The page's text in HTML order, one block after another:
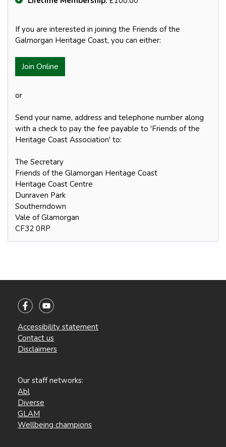
If you are interested in joining the Friends of the
Galmorgan Heritage Coast, you can either:
Join Online
or
Send your name, address and telephone number along
with a check to pay the fee payable to 'Friends of the
Heritage Coast Association' to:
The Secretary
Friends of the Glamorgan Heritage Coast
Heritage Coast Centre
Dunraven Park
Southerndown
Vale of Glamorgan
CF32 0RP
Accessibility statement
Contact us
Disclaimers
Our staff networks:
Abl
Diverse
GLAM
Wellbeing champions